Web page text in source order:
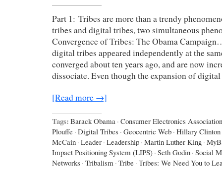
Part 1: Tribes are more than a trendy
tribes and digital tribes, two simultaneous
Convergence of Tribes: The Obama
digital tribes appeared independently at the
converged about ten years ago, and are now
dissociate. Even though the expansion of
[Read more →]
Tags: Barack Obama · Consumer Electronics
Plouffe · Digital Tribes · Geocentric Web · Hillary Clinton
McCain · Leader · Leadership · Martin Luther King ·
Impact Positioning System (LIPS) · Seth Godin · Social
Networks · Tribalism · Tribe · Tribes: We Need You to